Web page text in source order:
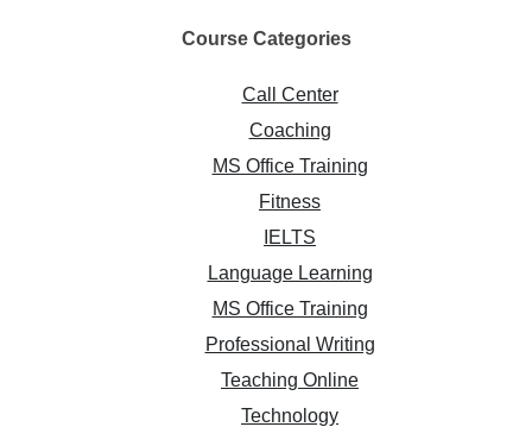
Course Categories
Call Center
Coaching
MS Office Training
Fitness
IELTS
Language Learning
MS Office Training
Professional Writing
Teaching Online
Technology